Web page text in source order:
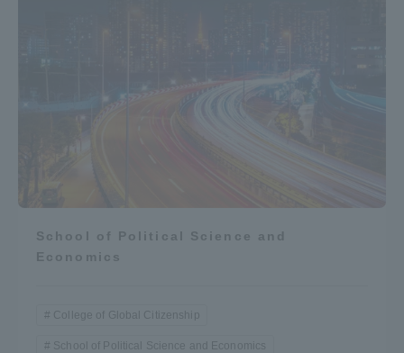
School of Political Science and
Economics
College of Global Citizenship
School of Political Science and Economics